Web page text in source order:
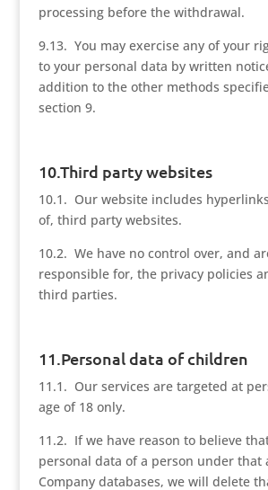
processing before the withdrawal.
9.13. You may exercise any of your
to your personal data by written
addition to the other methods
section 9.
10.Third party websites
10.1. Our website includes
of, third party websites.
10.2. We have no control over, and
responsible for, the privacy policies
third parties.
11.Personal data of children
11.1. Our services are targeted at
age of 18 only.
11.2. If we have reason to believe
personal data of a person under that
Company databases, we will delete